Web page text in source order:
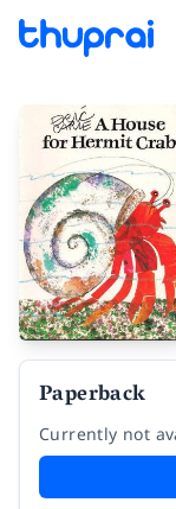
Paperback
Currently not